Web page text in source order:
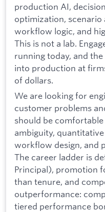
production AI,
optimization, scenario
workflow logic, and
This is not a lab.
running today, and
into production at
of dollars.
We are looking for
customer problems
should be
ambiguity,
workflow design, and
The career ladder is
Principal), promotion
than tenure, and
outperformance:
tiered performance